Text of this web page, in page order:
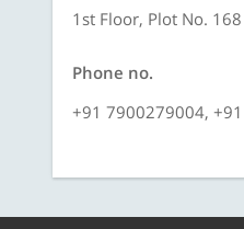
1st Floor, Plot No.
Phone no.
+91 7900279004,